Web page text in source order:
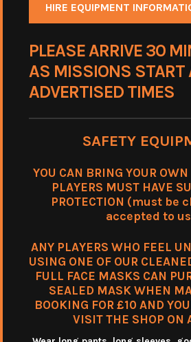
HIRE EQUIPMENT
PLEASE ARRIVE 30
AS MISSIONS START
ADVERTISED TIMES
SAFETY
YOU CAN BRING YOUR
PLAYERS MUST HAVE
PROTECTION (must be
accepted to
ANY PLAYERS WHO FEEL
USING ONE OF OUR
FULL FACE MASKS CAN
SEALED MASK WHEN
BOOKING FOR £10 AND
VISIT THE SHOP ON